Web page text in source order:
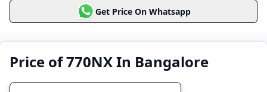
CASE 770NX
Base Price coming soon
Get Price On Whatsapp
Price of 770NX In Bangalore